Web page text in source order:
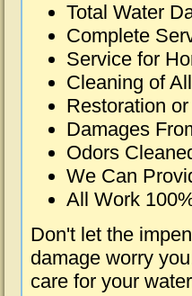
Total Water
Complete
Service for
Cleaning of
Restoration
Damages
Odors
We Can
All Work
Don't let the
damage worry
care for your